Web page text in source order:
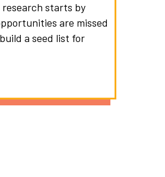
starts by
are missed
a seed list for